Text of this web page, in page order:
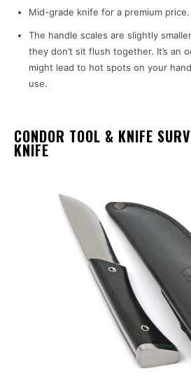
Mid-grade knife for a premium price.
The handle scales are slightly
they don’t sit flush together. It’s an
might lead to hot spots on your
use.
CONDOR TOOL & KNIFE
KNIFE